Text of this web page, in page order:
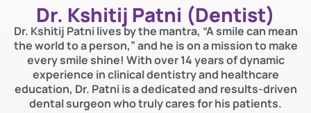
Dr. Kshitij Patni (Dentist)
Dr. Kshitij Patni lives by the mantra, “A smile can mean
the world to a person,” and he is on a mission to make
every smile shine! With over 14 years of dynamic
experience in clinical dentistry and healthcare
education, Dr. Patni is a dedicated and results-driven
dental surgeon who truly cares for his patients.